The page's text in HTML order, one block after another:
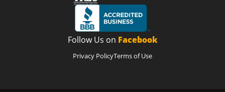
Follow Us on Facebook
Privacy PolicyTerms of Use